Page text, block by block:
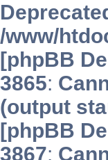
/www/
[phpBB
3865:
(output
[phpBB
3867: